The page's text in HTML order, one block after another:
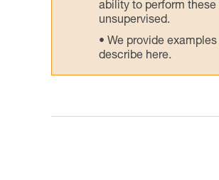
ability to perform
unsupervised.
We provide
describe here.